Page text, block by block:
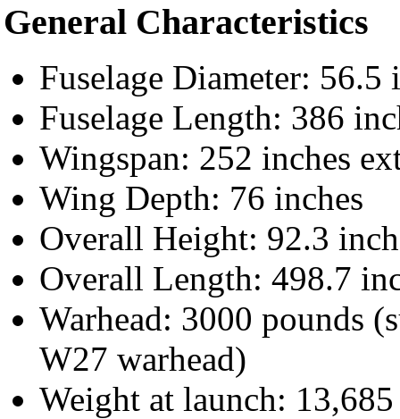
General Characteristics
Fuselage Diameter: 56.5
Fuselage Length: 386
Wingspan: 252 inches
Wing Depth: 76 inches
Overall Height: 92.3
Overall Length: 498.7
Warhead: 3000 pounds
W27 warhead)
Weight at launch: